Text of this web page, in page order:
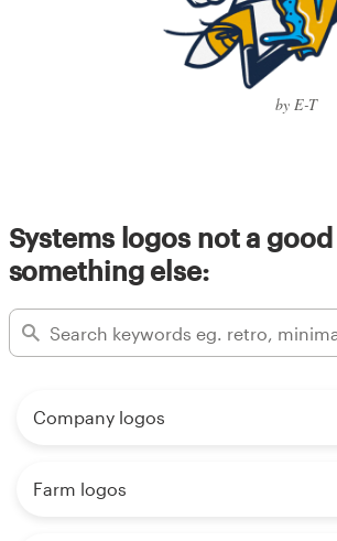
by E-T
Systems logos not a
something else:
Company logos
Farm logos